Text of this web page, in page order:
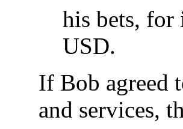
his bets, for
USD.
If Bob agreed
and services,